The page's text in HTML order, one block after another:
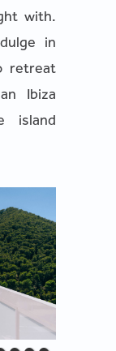
with.
in
retreat
Ibiza
island